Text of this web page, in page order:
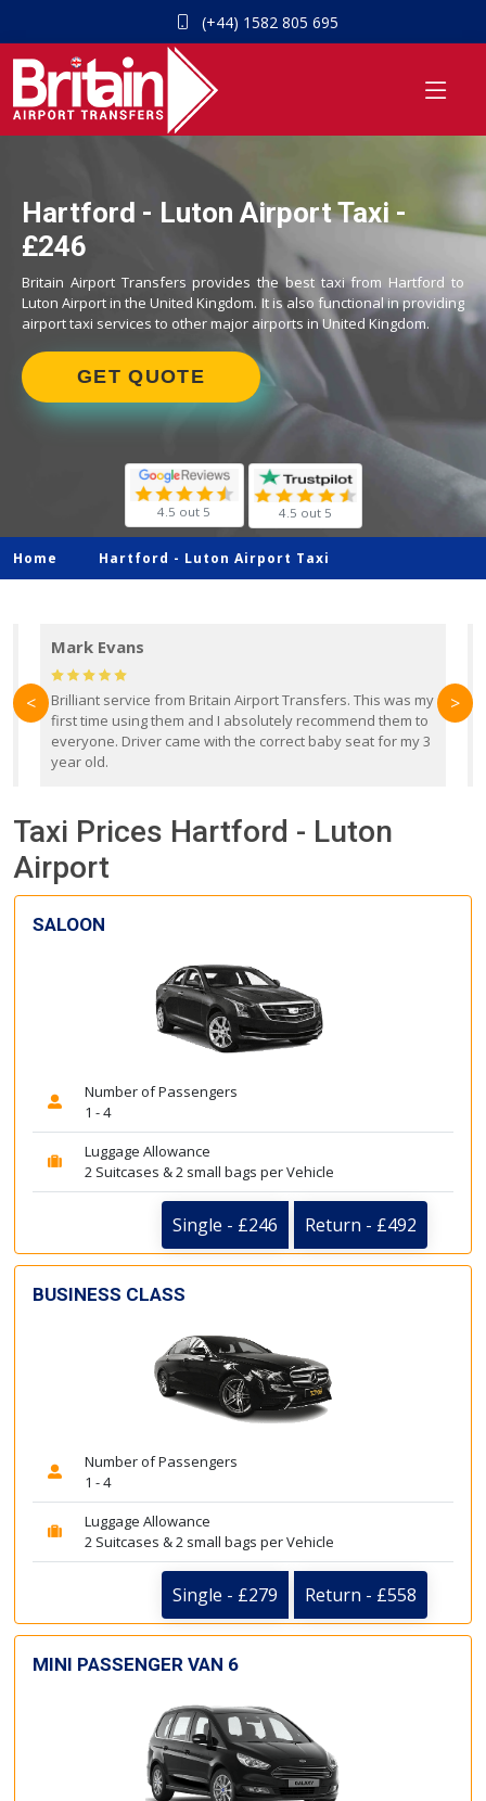
(+44) 1582 805 695
Hartford - Luton Airport Taxi -
£246
Britain Airport Transfers provides the best taxi from Hartford to
Luton Airport in the United Kingdom. It is also functional in providing
airport taxi services to other major airports in United Kingdom.
GET QUOTE
4.5 out 5 4.5 out 5
Home Hartford - Luton Airport Taxi
Mark Evans
Brilliant service from Britain Airport Transfers. This was my
first time using them and I absolutely recommend them to
everyone. Driver came with the correct baby seat for my 3
year old.
< >
Taxi Prices Hartford - Luton
Airport
SALOON
Number of Passengers
1 - 4
Luggage Allowance
2 Suitcases & 2 small bags per Vehicle
Single - £246 Return - £492
BUSINESS CLASS
Number of Passengers
1 - 4
Luggage Allowance
2 Suitcases & 2 small bags per Vehicle
Single - £279 Return - £558
MINI PASSENGER VAN 6